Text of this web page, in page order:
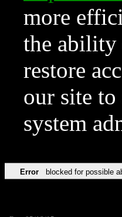
more
the ability
restore
our site
system
Error blocked for possible